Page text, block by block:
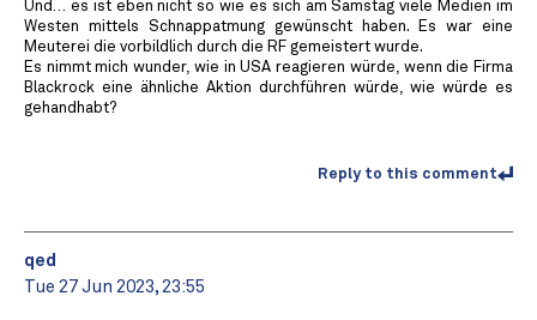
Und… es ist eben nicht so wie es sich am Samstag viele Medien im
Westen mittels Schnappatmung gewünscht haben. Es war eine
Meuterei die vorbildlich durch die RF gemeistert wurde.
Es nimmt mich wunder, wie in USA reagieren würde, wenn die Firma
Blackrock eine ähnliche Aktion durchführen würde, wie würde es
gehandhabt?
Reply to this comment
qed
Tue 27 Jun 2023, 23:55